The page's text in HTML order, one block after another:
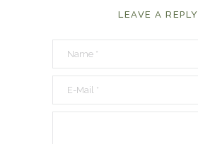
LEAVE A REPLY